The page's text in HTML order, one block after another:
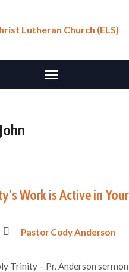
Work is Active in
Pastor Cody Anderson
Trinity – Pr. Anderson sermon